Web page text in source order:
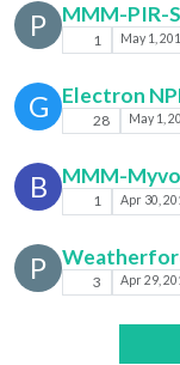
P MMM-PIR-
1 May 1,
G Electron
28 May 1,
B MMM-
1 Apr 30,
P 3 Apr 29,